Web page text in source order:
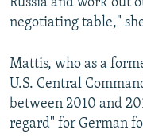
Russia and work out
negotiating table,"
Mattis, who as a
U.S. Central
between 2010 and
regard" for German